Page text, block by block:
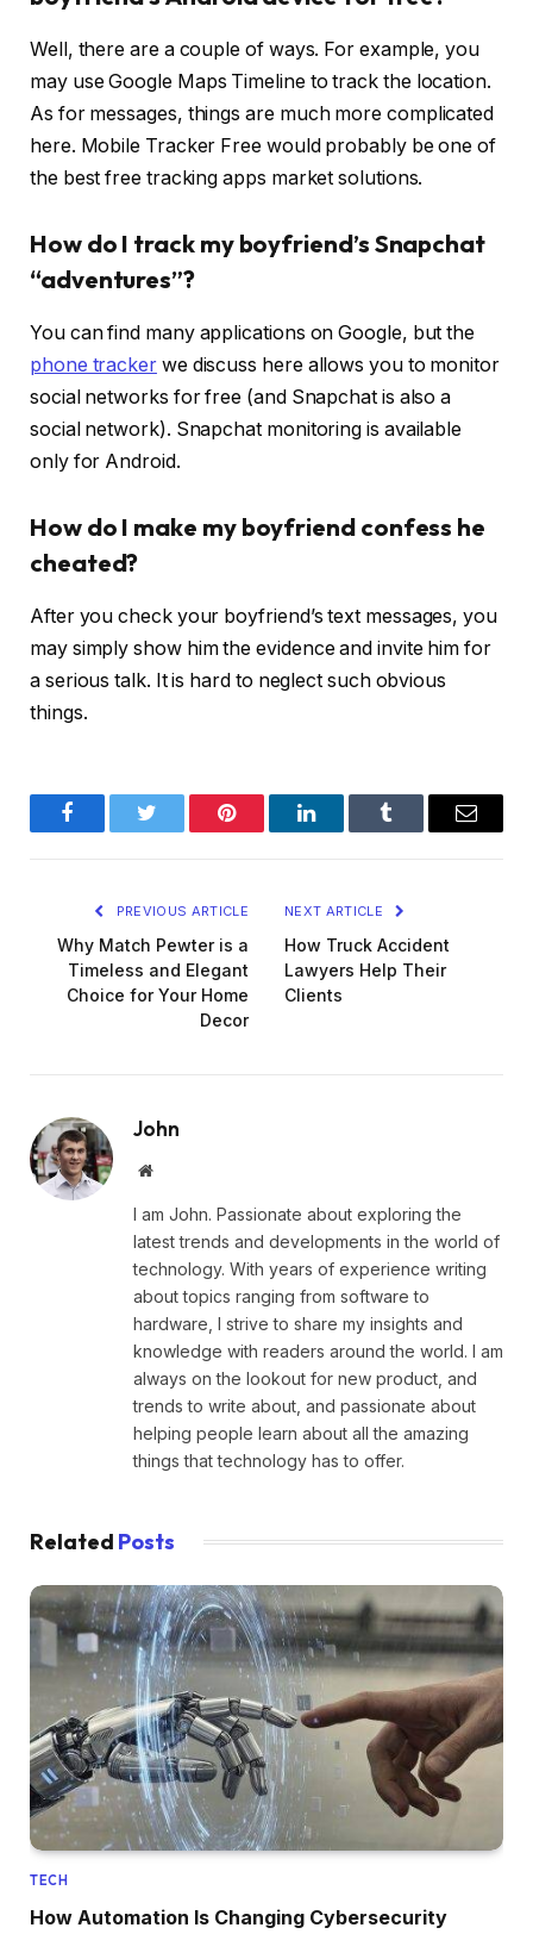
Well, there are a couple of ways. For example, you
may use Google Maps Timeline to track the location.
As for messages, things are much more complicated
here. Mobile Tracker Free would probably be one of
the best free tracking apps market solutions.
How do I track my boyfriend’s Snapchat
“adventures”?
You can find many applications on Google, but the
phone trackerwe discuss here allows you to monitor
social networks for free (and Snapchat is also a
social network). Snapchat monitoring is available
only for Android.
How do I make my boyfriend confess he
cheated?
After you check your boyfriend’s text messages, you
may simply show him the evidence and invite him for
a serious talk. It is hard to neglect such obvious
things.
FacebookTwitter Pinterest LinkedInTumblr Email
PREVIOUS ARTICLE
Why Match Pewter is a
Timeless and Elegant
Choice for Your Home
Decor
NEXT ARTICLE
How Truck Accident
Lawyers Help Their
Clients
John
Website
I am John. Passionate about exploring the
latest trends and developments in the world of
technology. With years of experience writing
about topics ranging from software to
hardware, I strive to share my insights and
knowledge with readers around the world. I am
always on the lookout for new product, and
trends to write about, and passionate about
helping people learn about all the amazing
things that technology has to offer.
Related Posts
TECH
How Automation Is Changing Cybersecurity